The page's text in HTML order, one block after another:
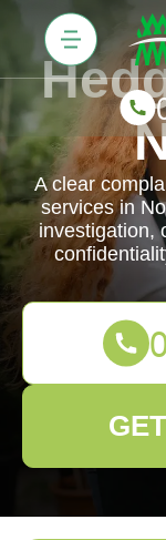
A clear
services in
investigation,